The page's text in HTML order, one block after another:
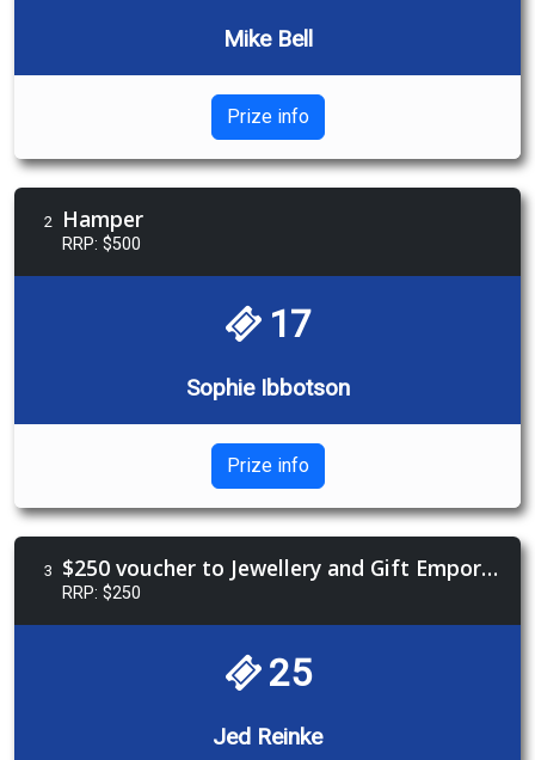
Mike Bell
Prize info
2 Hamper
RRP: $500
17
Sophie Ibbotson
Prize info
3 $250 voucher to Jewellery and Gift Emporium
RRP: $250
25
Jed Reinke